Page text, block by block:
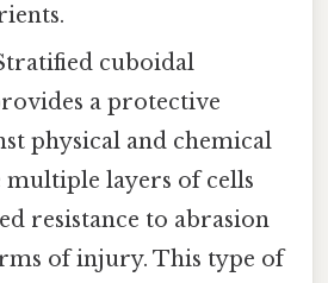
cuboidal
a protective
physical and chemical
multiple layers of cells
resistance to abrasion
of injury. This type of